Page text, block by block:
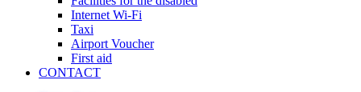
Internet Wi-Fi
Taxi
Airport Voucher
First aid
CONTACT